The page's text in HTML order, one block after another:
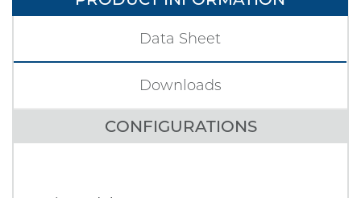
CONFIGURATIONS
Data Sheet
Downloads